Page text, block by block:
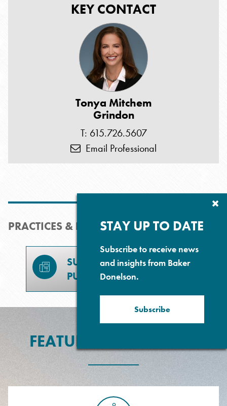
KEY CONTACT
Tonya Mitchem
Grindon
T: 615.726.5607
Email Professional
PRACTICES & INDUSTRIES
SUBSCRIBE TO
PUBLICATIONS
FEATURED EXPERIENCE
STAY UP TO DATE
Subscribe to receive news
and insights from Baker
Donelson.
Subscribe